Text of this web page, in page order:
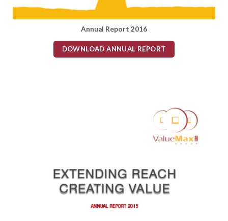
Annual Report 2016
DOWNLOAD ANNUAL REPORT